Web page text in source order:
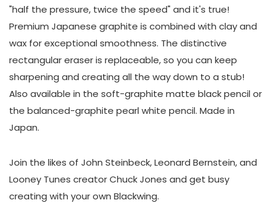
"half the pressure, twice the speed" and it's true!
Premium Japanese graphite is combined with clay and
wax for exceptional smoothness. The distinctive
rectangular eraser is replaceable, so you can keep
sharpening and creating all the way down to a stub!
Also available in the soft-graphite matte black pencil or
the balanced-graphite pearl white pencil. Made in
Japan.
Join the likes of John Steinbeck, Leonard Bernstein, and
Looney Tunes creator Chuck Jones and get busy
creating with your own Blackwing.